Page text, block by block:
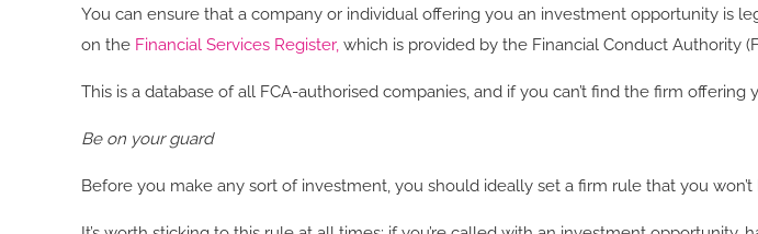
You can ensure that a company or individual offering you an investment opportunity is
on the Financial Services Register, which is provided by the Financial Conduct Authority
This is a database of all FCA-authorised companies, and if you can’t find the firm
Be on your guard
Before you make any sort of investment, you should ideally set a firm rule that you